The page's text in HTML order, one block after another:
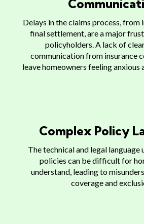
Delays in the claims process,
final settlement, are a major
policyholders. A lack of
communication from insurance
leave homeowners feeling anxious
Complex Policy
The technical and legal language
policies can be difficult for
understand, leading to
coverage and